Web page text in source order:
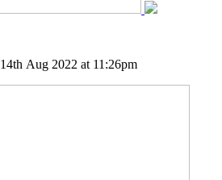
14th Aug 2022 at 11:26pm